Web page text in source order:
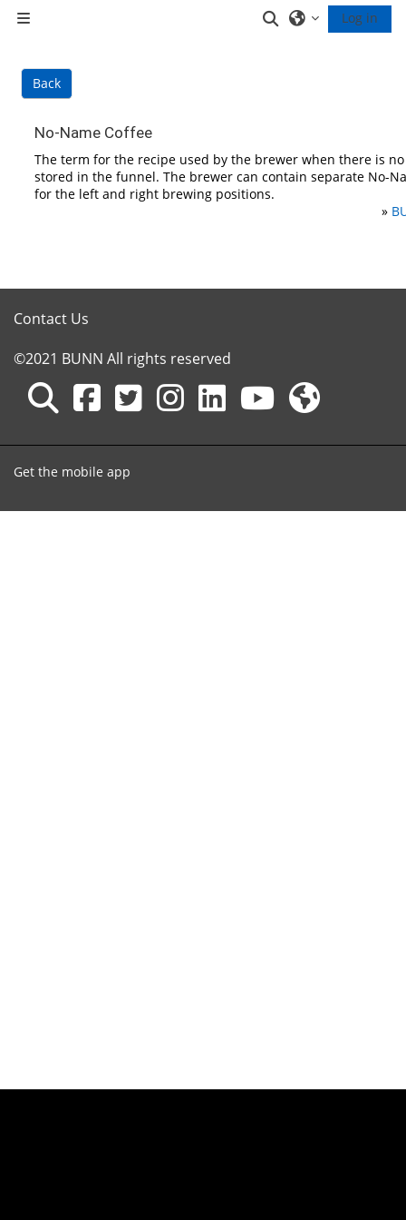
Toggle search
Log in
Back
No-Name Coffee
The term for the recipe used by the brewer when there is
stored in the funnel. The brewer can contain separate No-
for the left and right brewing positions.
»
Contact Us
©2021 BUNN All rights reserved
Get the mobile app